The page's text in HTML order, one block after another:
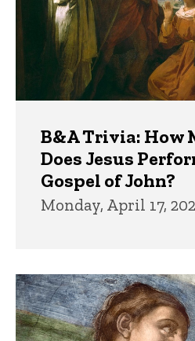
B&A Trivia: How
Does Jesus
Gospel of John?
Monday, April 17,